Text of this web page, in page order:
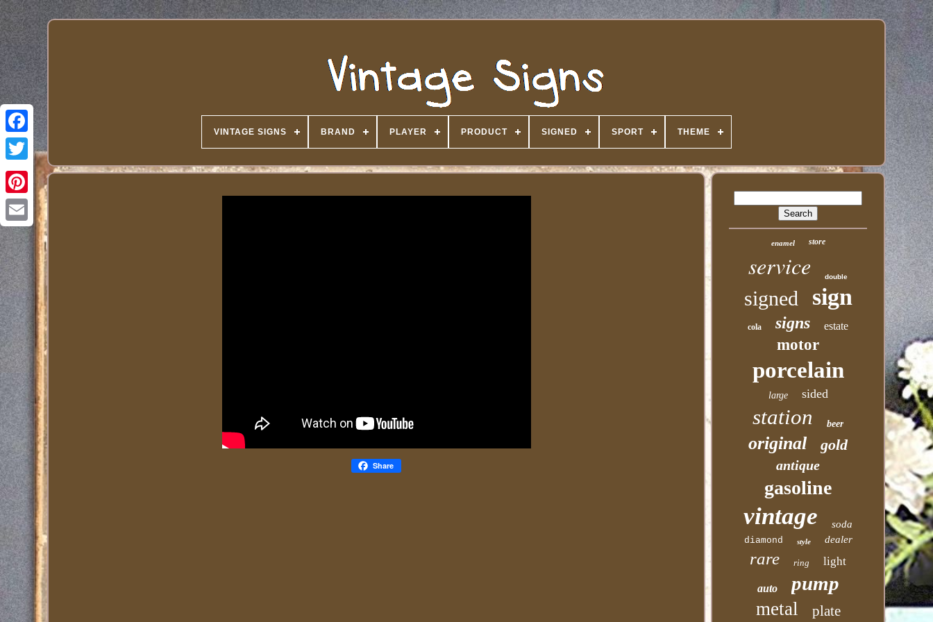
VINTAGE SIGNS BRAND PLAYER PRODUCT SIGNED SPORT THEME
Share
enamel store
service double
signed sign
cola signs estate
motor
porcelain
large sided
station beer
original gold
antique
gasoline
vintage soda
diamond style dealer
rare ring light
auto pump
metal plate